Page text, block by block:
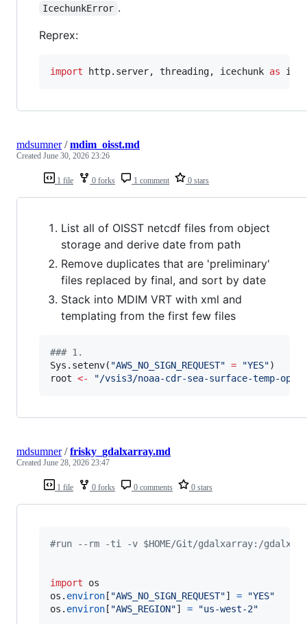
IcechunkError .
Reprex:
import http. server, threading, icechunk as ic
1 file 0 forks 1 comment 0 stars
mdsumner/mdim_oisst.md
Created June 30, 2026 23:26
List all of OISST netcdf files from object
storage and derive date from path
Remove duplicates that are 'preliminary'
files replaced by final, and sort by date
Stack into MDIM VRT with xml and
templating from the first few files
### 1.
Sys.setenv( "AWS_NO_SIGN_REQUEST" = "YES"
root <- "/vsis3/noaa-cdr-sea-surface-temp-
1 file 0 forks 0 comments 0 stars
mdsumner/frisky_gdalxarray.md
Created June 28, 2026 23:47
#run --rm -ti -v $HOME/Git/gdalxarray:/
import
os
os . environ [ "AWS_NO_SIGN_REQUEST"] =
"YES"
os . environ [ "AWS_REGION"] = "us-west-2"